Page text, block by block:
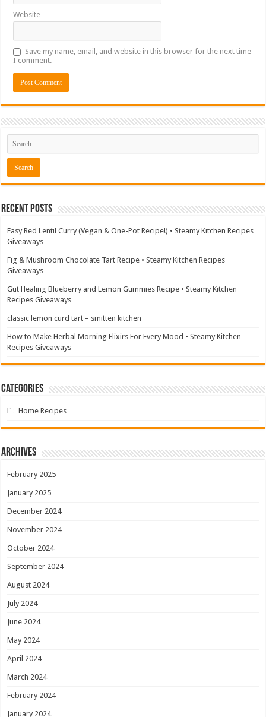
Website
Save my name, email, and website in this browser for the next time
I comment.
Recent Posts
Easy Red Lentil Curry (Vegan & One-Pot Recipe!) • Steamy Kitchen Recipes
Giveaways
Fig & Mushroom Chocolate Tart Recipe • Steamy Kitchen Recipes
Giveaways
Gut Healing Blueberry and Lemon Gummies Recipe • Steamy Kitchen
Recipes Giveaways
classic lemon curd tart – smitten kitchen
How to Make Herbal Morning Elixirs For Every Mood • Steamy Kitchen
Recipes Giveaways
Categories
Home Recipes
Archives
February 2025
January 2025
December 2024
November 2024
October 2024
September 2024
August 2024
July 2024
June 2024
May 2024
April 2024
March 2024
February 2024
January 2024